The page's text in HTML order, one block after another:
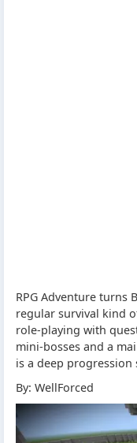
RPG Adventure turns
regular survival kind
role-playing with
mini-bosses and a
is a deep progression
By: WellForced